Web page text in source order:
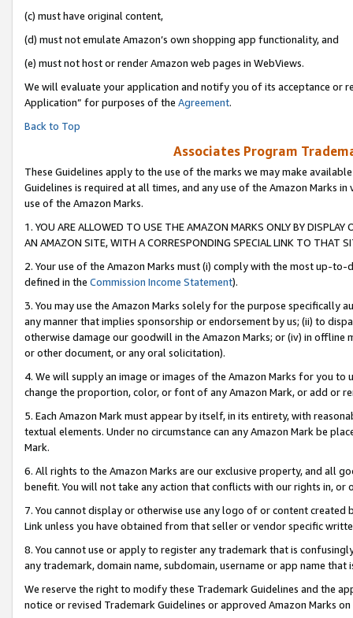
(c) must have original content,
(d) must not emulate Amazon’s own shopping app functionality, and
(e) must not host or render Amazon web pages in WebViews.
We will evaluate your application and notify you of its acceptance or
Application” for purposes of the Agreement.
Back to Top
Associates Program
These Guidelines apply to the use of the marks we may make
Guidelines is required at all times, and any use of the Amazon Marks
use of the Amazon Marks.
1. YOU ARE ALLOWED TO USE THE AMAZON MARKS ONLY BY
AN AMAZON SITE, WITH A CORRESPONDING SPECIAL LINK TO THAT
2. Your use of the Amazon Marks must (i) comply with the most up-
defined in the Commission Income Statement).
3. You may use the Amazon Marks solely for the purpose specifically
any manner that implies sponsorship or endorsement by us; (ii) to
otherwise damage our goodwill in the Amazon Marks; or (iv) in offline
or other document, or any oral solicitation).
4. We will supply an image or images of the Amazon Marks for you to
change the proportion, color, or font of any Amazon Mark, or add or
5. Each Amazon Mark must appear by itself, in its entirety, with
textual elements. Under no circumstance can any Amazon Mark be
Mark.
6. All rights to the Amazon Marks are our exclusive property, and all
benefit. You will not take any action that conflicts with our rights in, or
7. You cannot display or otherwise use any logo of or content
Link unless you have obtained from that seller or vendor specific
8. You cannot use or apply to register any trademark that is
any trademark, domain name, subdomain, username or app name
We reserve the right to modify these Trademark Guidelines and the
notice or revised Trademark Guidelines or approved Amazon Marks on